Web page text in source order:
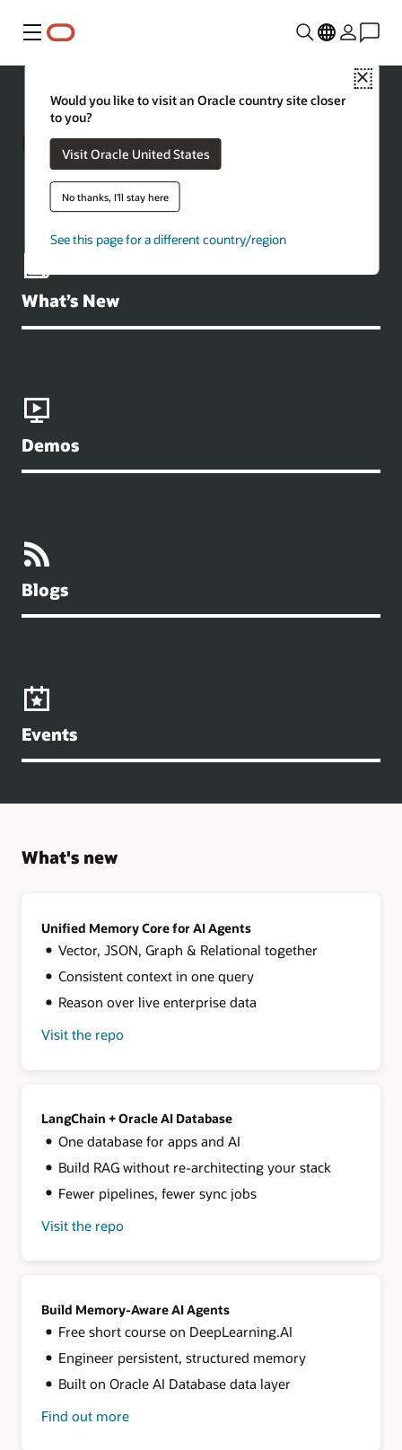
Menu
Close
Would you like to visit an Oracle country site closer
to you?
Visit Oracle United States
No thanks, I'll stay here
See this page for a different country/region
Build with Oracle AI Database
What’s New
Demos
Blogs
Events
What's new
Unified Memory Core for AI Agents
Vector, JSON, Graph & Relational together
Consistent context in one query
Reason over live enterprise data
Visit the repo
AI
Agents
LangChain + Oracle AI Database
One database for apps and AI
Build RAG without re-architecting your stack
Fewer pipelines, fewer sync jobs
Visit the repo
Database
Build Memory-Aware AI Agents
Free short course on DeepLearning.AI
Engineer persistent, structured memory
Built on Oracle AI Database data layer
Find out more